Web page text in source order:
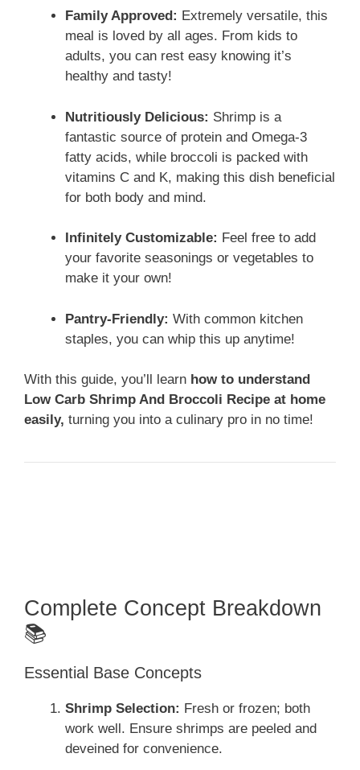
Family Approved: Extremely versatile, this
meal is loved by all ages. From kids to
adults, you can rest easy knowing it’s
healthy and tasty!
Nutritiously Delicious: Shrimp is a
fantastic source of protein and Omega-3
fatty acids, while broccoli is packed with
vitamins C and K, making this dish beneficial
for both body and mind.
Infinitely Customizable: Feel free to add
your favorite seasonings or vegetables to
make it your own!
Pantry-Friendly: With common kitchen
staples, you can whip this up anytime!
With this guide, you’ll learn how to understand
Low Carb Shrimp And Broccoli Recipe at home
easily, turning you into a culinary pro in no time!
Complete Concept Breakdown
📚
Essential Base Concepts
Shrimp Selection: Fresh or frozen; both
work well. Ensure shrimps are peeled and
deveined for convenience.